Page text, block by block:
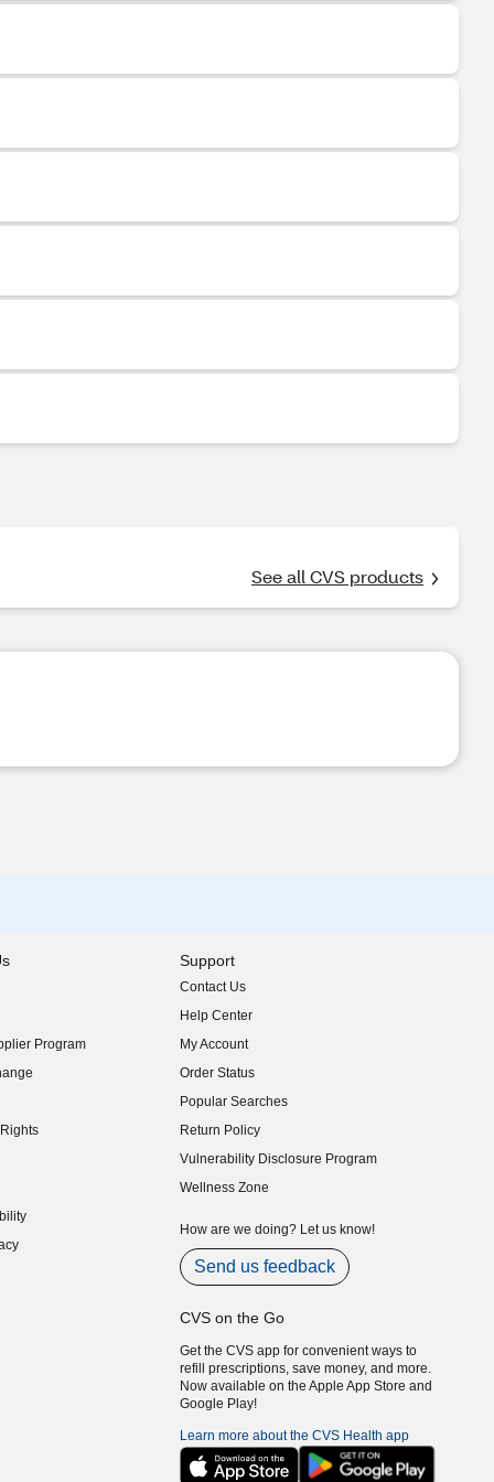
See all CVS products
Program
Support
Contact Us
Help Center
My Account
Order Status
Popular Searches
Return Policy
Vulnerability Disclosure Program
(opens in new window)
Wellness Zone
How are we doing? Let us know!
Send us feedback
CVS on the Go
Get the CVS app for convenient ways to
refill prescriptions, save money, and more.
Now available on the Apple App Store and
Google Play!
Learn more about the CVS Health app